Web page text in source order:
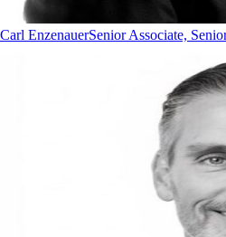
Carl EnzenauerSenior Associate,